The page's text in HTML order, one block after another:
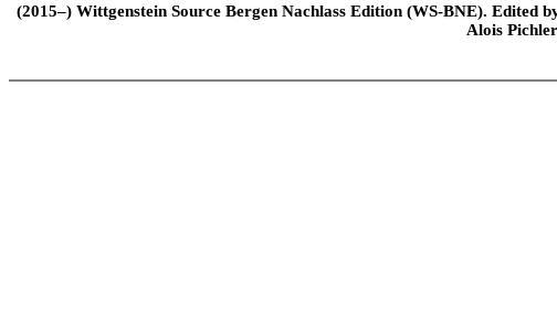
(2015–) Wittgenstein Source Bergen Nachlass Edition (WS-BNE).
Alois